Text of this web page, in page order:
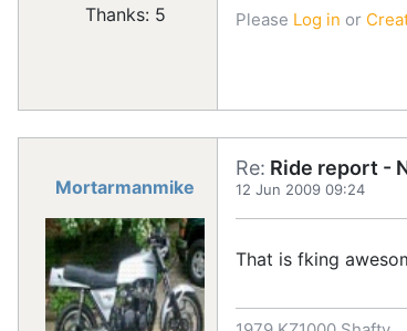
Thanks: 5
Please Log in or
Mortarmanmike
Re: Ride report -
12 Jun 2009 09:24
That is fking